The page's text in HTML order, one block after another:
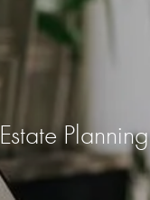
Estate Planning